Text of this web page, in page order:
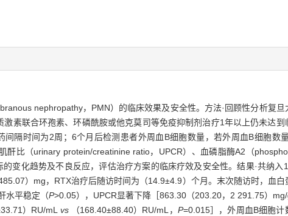
nephropathy，PMN）的临床效果及安全性。方法·回顾性分析复旦
素联合环孢素、环磷酰胺或他克莫司等免疫抑制剂治疗1年以上仍未达到
隔时间为2周；6个月后检测患者外周血B细胞数量，若外周血B细胞数
比（urinary protein/creatinine ratio，UPCR）、血磷脂酶A2（
变化趋势及不良反应，评估治疗方案的临床疗效及安全性。结果·共纳入
）mg，RTX治疗后随访时间为（14.9±4.9）个月。末次随访时，血白
水平稳定（P>0.05），UPCR显著下降［863.30（203.20，2 291.75）
）RU/mL vs（168.40±88.40）RU/mL， P=0.015］，外周血B细胞计